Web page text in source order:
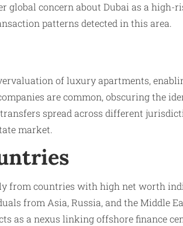
global concern about Dubai as a
patterns detected in this area.
of luxury apartments,
are common, obscuring the
spread across different
market.
countries with high net worth
from Asia, Russia, and the Middle
as a nexus linking offshore finance